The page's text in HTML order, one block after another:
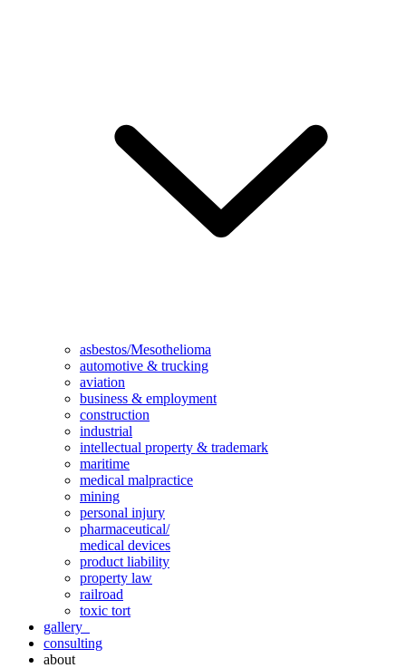
asbestos/Mesothelioma
automotive & trucking
aviation
business & employment
construction
industrial
intellectual property & trademark
maritime
medical malpractice
mining
personal injury
pharmaceutical/
medical devices
product liability
property law
railroad
toxic tort
gallery
consulting
about